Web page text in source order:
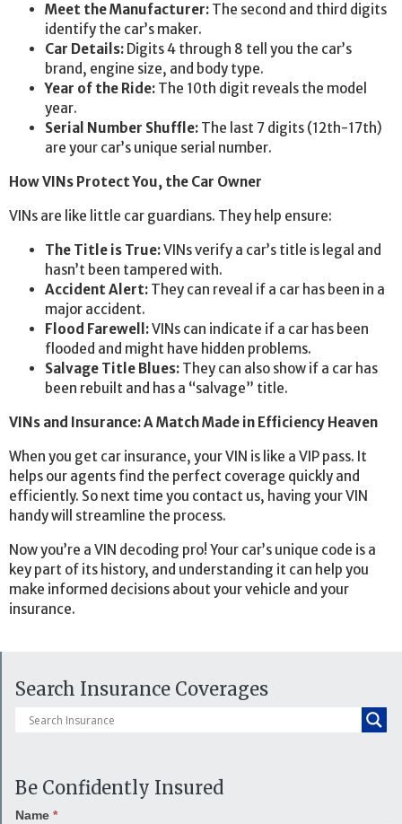
Meet the Manufacturer: The second and third digits
identify the car’s maker.
Car Details: Digits 4 through 8 tell you the car’s
brand, engine size, and body type.
Year of the Ride: The 10th digit reveals the model
year.
Serial Number Shuffle: The last 7 digits (12th-17th)
are your car’s unique serial number.
How VINs Protect You, the Car Owner
VINs are like little car guardians. They help ensure:
The Title is True:VINs verify a car’s title is legal and
hasn’t been tampered with.
Accident Alert: They can reveal if a car has been in a
major accident.
Flood Farewell:VINs can indicate if a car has been
flooded and might have hidden problems.
Salvage Title Blues: They can also show if a car has
been rebuilt and has a “salvage” title.
VINs and Insurance: A Match Made in Efficiency Heaven
When you get car insurance, your VIN is like a VIP pass. It
helps our agents find the perfect coverage quickly and
efficiently. So next time you contact us, having your VIN
handy will streamline the process.
Now you’re a VIN decoding pro! Your car’s unique code is a
key part of its history, and understanding it can help you
make informed decisions about your vehicle and your
insurance.
Search Insurance Coverages
Be Confidently Insured
Name *